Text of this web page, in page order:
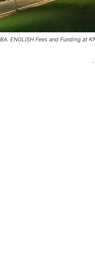
BA. ENGLISH Fees and Funding at
-